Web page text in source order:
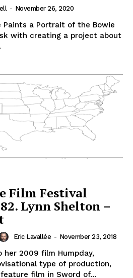
- November 26, 2020
Paints a Portrait of the Bowie
with creating a project about
Film Festival
Lynn Shelton –
Eric Lavallée - November 23, 2018
2009 film Humpday,
type of production,
film in Sword of...